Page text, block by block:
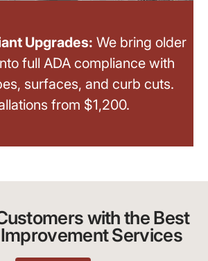
Upgrades: We bring older
full ADA compliance with
surfaces, and curb cuts.
from $1,200.
with the Best
Services